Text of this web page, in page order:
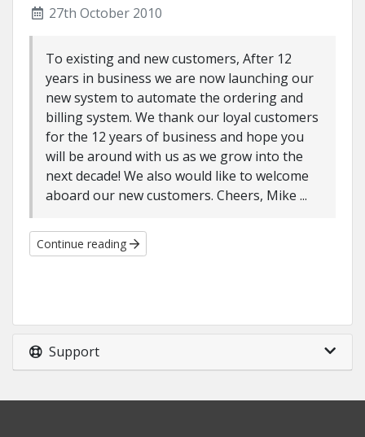
27th October 2010
To existing and new customers, After 12
years in business we are now launching our
new system to automate the ordering and
billing system. We thank our loyal customers
for the 12 years of business and hope you
will be around with us as we grow into the
next decade! We also would like to welcome
aboard our new customers. Cheers, Mike ...
Continue reading
Support